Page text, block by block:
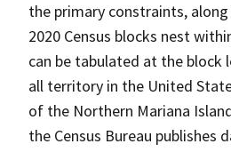
the primary constraints,
2020 Census blocks nest
can be tabulated at the block
all territory in the United
of the Northern Mariana
the Census Bureau publishes